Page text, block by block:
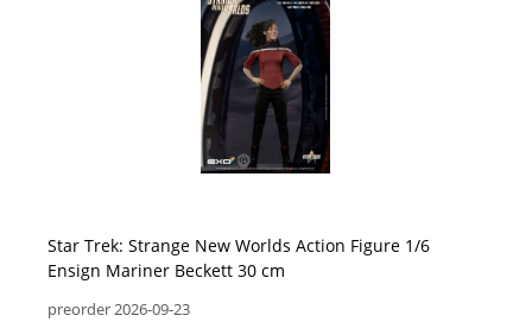
Star Trek: Strange New Worlds Action Figure 1/6
Ensign Mariner Beckett 30 cm
preorder 2026-09-23